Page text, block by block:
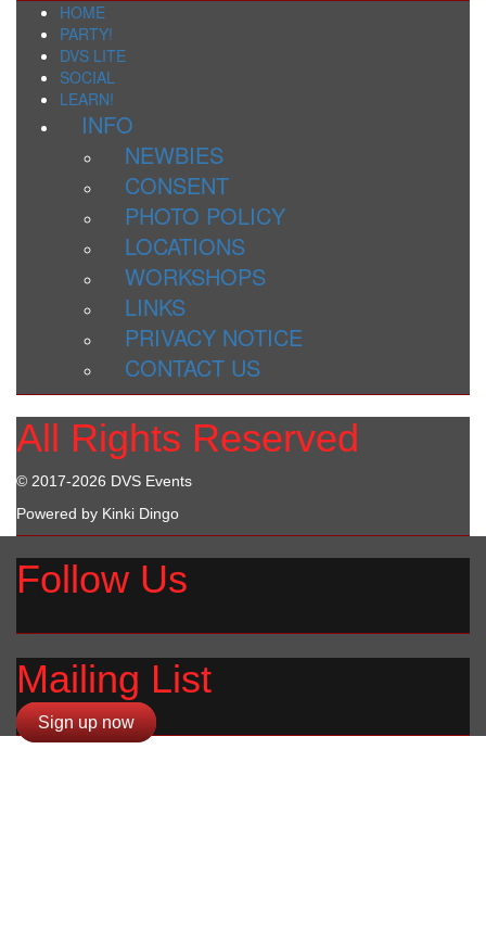
HOME
PARTY!
DVS LITE
SOCIAL
LEARN!
INFO
NEWBIES
CONSENT
PHOTO POLICY
LOCATIONS
WORKSHOPS
LINKS
PRIVACY NOTICE
CONTACT US
All Rights Reserved
© 2017-2026 DVS Events
Powered by Kinki Dingo
Follow Us
Mailing List
Sign up now